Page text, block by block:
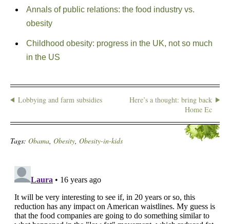
Annals of public relations: the food industry vs.
obesity
Childhood obesity: progress in the UK, not so much
in the US
Lobbying and farm subsidies
Here’s a thought: bring back
Home Ec
Tags: Obama, Obesity, Obesity-in-kids